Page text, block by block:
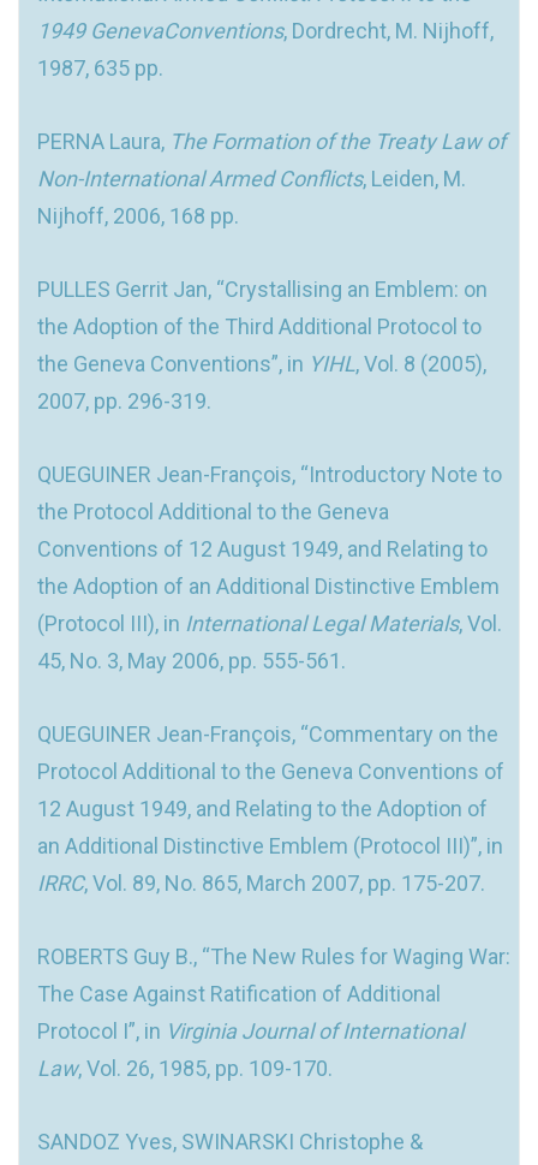
1949 GenevaConventions, Dordrecht, M. Nijhoff,
1987, 635 pp.
PERNA Laura, The Formation of the Treaty Law of
Non-International Armed Conflicts, Leiden, M.
Nijhoff, 2006, 168 pp.
PULLES Gerrit Jan, “Crystallising an Emblem: on
the Adoption of the Third Additional Protocol to
the Geneva Conventions”, in YIHL, Vol. 8 (2005),
2007, pp. 296-319.
QUEGUINER Jean-François, “Introductory Note to
the Protocol Additional to the Geneva
Conventions of 12 August 1949, and Relating to
the Adoption of an Additional Distinctive Emblem
(Protocol III), in International Legal Materials, Vol.
45, No. 3, May 2006, pp. 555-561.
QUEGUINER Jean-François, “Commentary on the
Protocol Additional to the Geneva Conventions of
12 August 1949, and Relating to the Adoption of
an Additional Distinctive Emblem (Protocol III)”, in
IRRC, Vol. 89, No. 865, March 2007, pp. 175-207.
ROBERTS Guy B., “The New Rules for Waging War:
The Case Against Ratification of Additional
Protocol I”, in Virginia Journal of International
Law, Vol. 26, 1985, pp. 109-170.
SANDOZ Yves, SWINARSKI Christophe &